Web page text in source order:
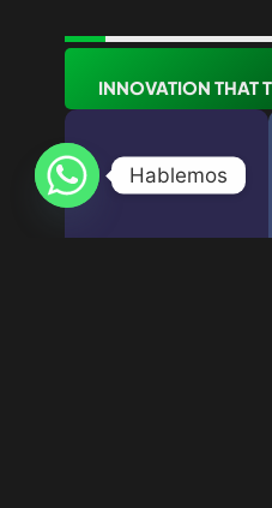
INNOVATION THAT
Hablemos